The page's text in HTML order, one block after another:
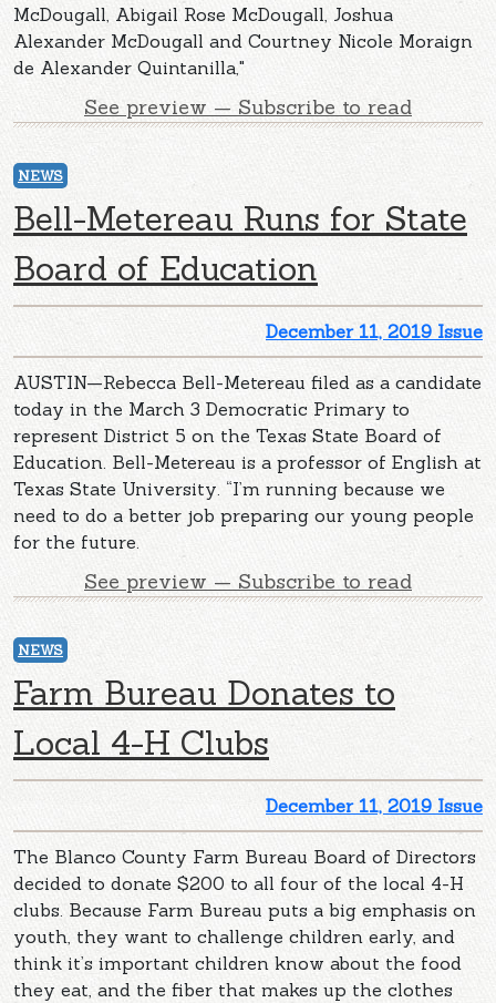
McDougall, Abigail Rose McDougall, Joshua
Alexander McDougall and Courtney Nicole Moraign
de Alexander Quintanilla,"
See preview — Subscribe to read
NEWS
Bell-Metereau Runs for State
Board of Education
December 11, 2019 Issue
AUSTIN—Rebecca Bell-Metereau filed as a candidate
today in the March 3 Democratic Primary to
represent District 5 on the Texas State Board of
Education. Bell-Metereau is a professor of English at
Texas State University. “I’m running because we
need to do a better job preparing our young people
for the future.
See preview — Subscribe to read
NEWS
Farm Bureau Donates to
Local 4-H Clubs
December 11, 2019 Issue
The Blanco County Farm Bureau Board of Directors
decided to donate $200 to all four of the local 4-H
clubs. Because Farm Bureau puts a big emphasis on
youth, they want to challenge children early, and
think it’s important children know about the food
they eat, and the fiber that makes up the clothes